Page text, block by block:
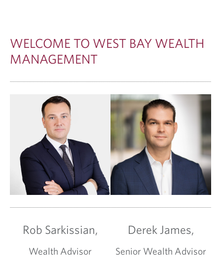
WELCOME TO WEST BAY WEALTH
MANAGEMENT
Rob Sarkissian,
Wealth Advisor
Derek James,
Senior Wealth Advisor